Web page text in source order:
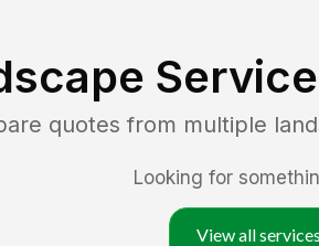
quotes from multiple
Looking for
View all services